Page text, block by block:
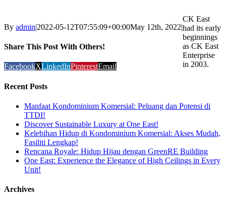
By admin|2022-05-12T07:55:09+00:00May 12th, 2022|
Share This Post With Others!
FacebookXLinkedInPinterestEmail
Recent Posts
Manfaat Kondominium Komersial: Peluang dan Potensi di
TTDI!
Discover Sustainable Luxury at One East!
Kelebihan Hidup di Kondominium Komersial: Akses Mudah,
Fasiliti Lengkap!
Rencana Royale: Hidup Hijau dengan GreenRE Building
One East: Experience the Elegance of High Ceilings in Every
Unit!
Archives
CK East
had its early
beginnings
as CK East
Enterprise
in 2003.